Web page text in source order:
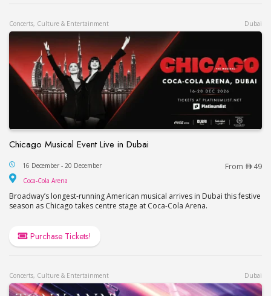
Concerts, Culture & Entertainment Dubai
Chicago Musical Event Live in Dubai
Chicago Musical Event Live in Dubai
16 December - 20 December From 49
Coca-Cola Arena
Broadway’s longest-running American musical arrives in Dubai this festive
season as Chicago takes centre stage at Coca-Cola Arena.
Purchase Tickets!
Concerts, Culture & Entertainment Dubai